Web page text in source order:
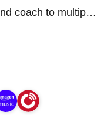
coach to multiple
athlete, I became
why in one